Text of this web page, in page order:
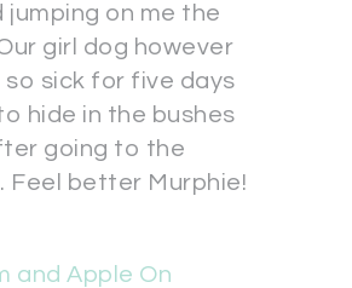
jumping on me the
girl dog however
so sick for five days
hide in the bushes
going to the
Feel better Murphie!
and Apple On